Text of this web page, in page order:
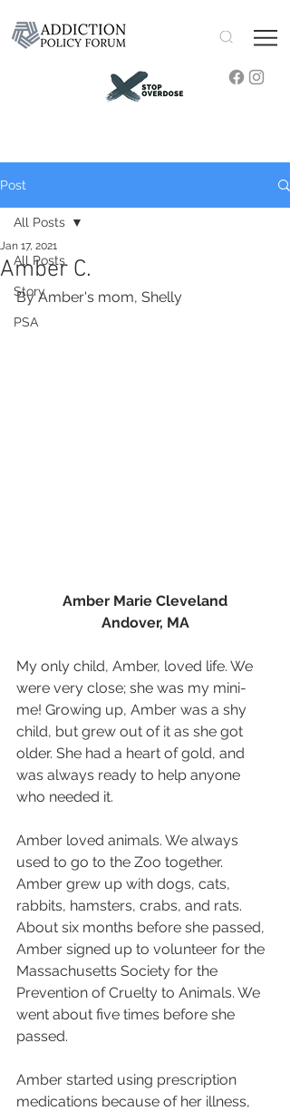
Post
All Posts
Story
PSA
All Posts
Amber C.
Jan 17, 2021
By Amber's mom, Shelly
Amber Marie Cleveland
Andover, MA
My only child, Amber, loved life. We
were very close; she was my mini-
me! Growing up, Amber was a shy
child, but grew out of it as she got
older. She had a heart of gold, and
was always ready to help anyone
who needed it.
Amber loved animals. We always
used to go to the Zoo together.
Amber grew up with dogs, cats,
rabbits, hamsters, crabs, and rats.
About six months before she passed,
Amber signed up to volunteer for the
Massachusetts Society for the
Prevention of Cruelty to Animals. We
went about five times before she
passed.
Amber started using prescription
medications because of her illness,